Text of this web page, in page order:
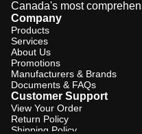
Canada's most
Company
Products
Services
About Us
Promotions
Manufacturers & Brands
Documents & FAQs
Customer Support
View Your Order
Return Policy
Shipping Policy